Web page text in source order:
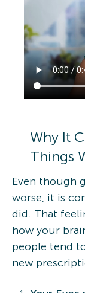
Why It
Things
Even though
worse, it is
did. That
how your
people tend
new